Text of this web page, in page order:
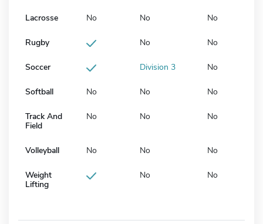
Lacrosse No No No
Rugby No No
Soccer Division 3 No
Softball No No No
Track And
Field
No No No
Volleyball No No No
Weight
Lifting
No No